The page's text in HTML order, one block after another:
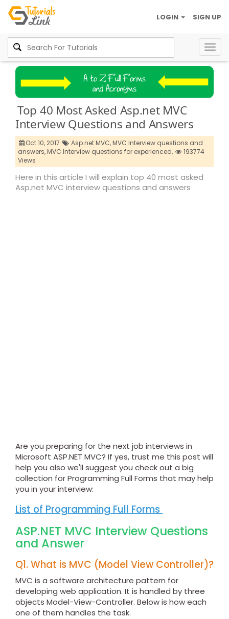
SIGN UP
LOGIN
Top 40 Most Asked Asp.net MVC
Interview Questions and Answers
Oct 10, 2017 Asp.net MVC,MVC Interview questions and
answers,MVC Interview questions for experienced,
193774
Views
Here in this article I will explain top 40 most asked
Asp.net MVC interview questions and answers
Are you preparing for the next job interviews in
Microsoft ASP.NET MVC? If yes, trust me this post will
help you also we'll suggest you check out a big
collection for Programming Full Forms that may help
you in your interview:
List of Programming Full Forms
ASP.NET MVC Interview Questions
and Answer
Q1. What is MVC (Model View Controller)?
MVC is a software architecture pattern for
developing web application. It is handled by three
objects Model-View-Controller. Below is how each
one of them handles the task.